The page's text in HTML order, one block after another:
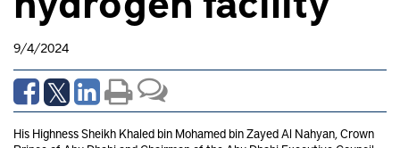
9/4/2024
His Highness Sheikh Khaled bin Mohamed bin Zayed Al Nahyan, Crown